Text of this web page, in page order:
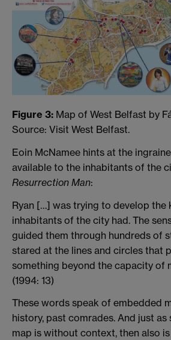
Figure 3: Map of West Belfast by
Source: Visit West Belfast.
Eoin McNamee hints at the
available to the inhabitants of the
Resurrection Man:
Ryan […] was trying to develop the
inhabitants of the city had. The
guided them through hundreds of
stared at the lines and circles that
something beyond the capacity of
(1994: 13)
These words speak of embedded
history, past comrades. And just
map is without context, then also